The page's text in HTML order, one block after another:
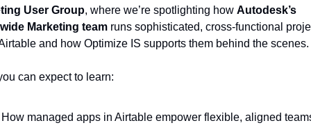
User Group, where we’re spotlighting how Autodesk’s
Marketing team runs sophisticated, cross-functional
and how Optimize IS supports them behind the scenes.
can expect to learn:
How managed apps in Airtable empower flexible, aligned